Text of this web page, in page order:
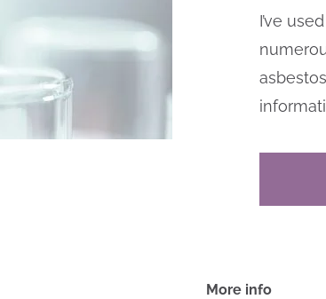
I’ve
More info